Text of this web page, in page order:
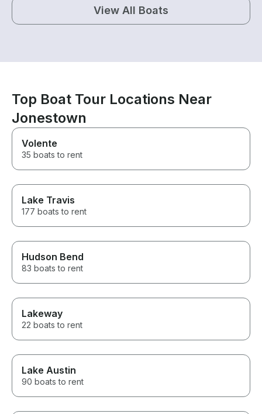
View All Boats
Top Boat Tour Locations Near
Jonestown
Volente
35 boats to rent
Lake Travis
177 boats to rent
Hudson Bend
83 boats to rent
Lakeway
22 boats to rent
Lake Austin
90 boats to rent